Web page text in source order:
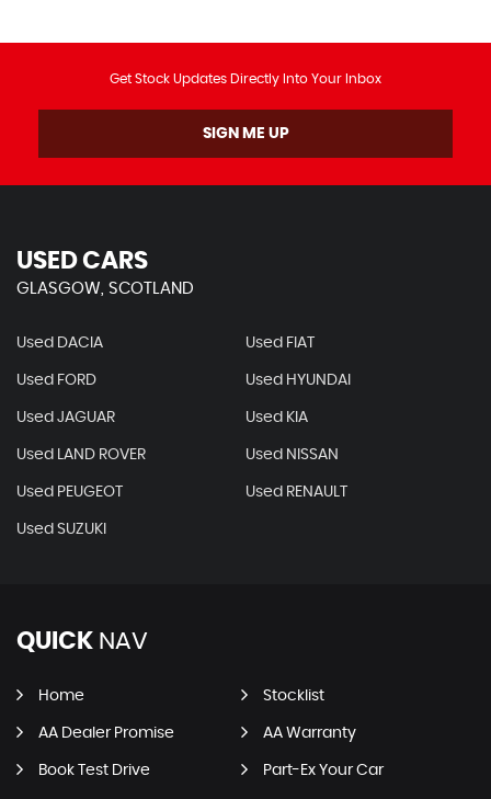
Get Stock Updates Directly Into Your Inbox
SIGN ME UP
USED CARS
GLASGOW, SCOTLAND
Used DACIA Used FIAT
Used FORD Used HYUNDAI
Used JAGUAR Used KIA
Used LAND ROVER Used NISSAN
Used PEUGEOT Used RENAULT
Used SUZUKI
QUICK NAV
Home Stocklist
AA Dealer Promise AA Warranty
Book Test Drive Part-Ex Your Car